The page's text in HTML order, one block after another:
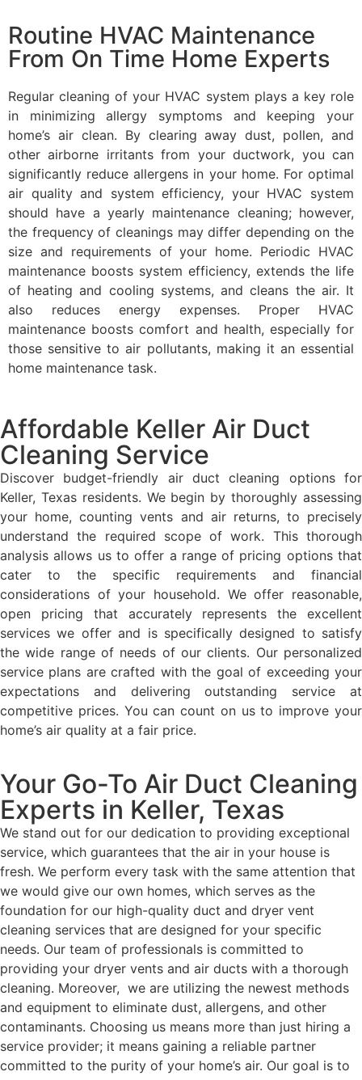
Routine HVAC Maintenance
From On Time Home Experts
Regular cleaning of your HVAC system plays a key role
in minimizing allergy symptoms and keeping your
home’s air clean. By clearing away dust, pollen, and
other airborne irritants from your ductwork, you can
significantly reduce allergens in your home. For optimal
air quality and system efficiency, your HVAC system
should have a yearly maintenance cleaning; however,
the frequency of cleanings may differ depending on the
size and requirements of your home. Periodic HVAC
maintenance boosts system efficiency, extends the life
of heating and cooling systems, and cleans the air. It
also reduces energy expenses. Proper HVAC
maintenance boosts comfort and health, especially for
those sensitive to air pollutants, making it an essential
home maintenance task.
Affordable Keller Air Duct
Cleaning Service
Discover budget-friendly air duct cleaning options for
Keller, Texas residents. We begin by thoroughly assessing
your home, counting vents and air returns, to precisely
understand the required scope of work. This thorough
analysis allows us to offer a range of pricing options that
cater to the specific requirements and financial
considerations of your household. We offer reasonable,
open pricing that accurately represents the excellent
services we offer and is specifically designed to satisfy
the wide range of needs of our clients. Our personalized
service plans are crafted with the goal of exceeding your
expectations and delivering outstanding service at
competitive prices. You can count on us to improve your
home’s air quality at a fair price.
Your Go-To Air Duct Cleaning
Experts in Keller, Texas
We stand out for our dedication to providing exceptional
service, which guarantees that the air in your house is
fresh. We perform every task with the same attention that
we would give our own homes, which serves as the
foundation for our high-quality duct and dryer vent
cleaning services that are designed for your specific
needs. Our team of professionals is committed to
providing your dryer vents and air ducts with a thorough
cleaning. Moreover, we are utilizing the newest methods
and equipment to eliminate dust, allergens, and other
contaminants. Choosing us means more than just hiring a
service provider; it means gaining a reliable partner
committed to the purity of your home’s air. Our goal is to